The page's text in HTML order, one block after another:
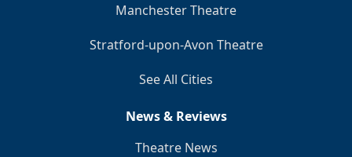
Manchester Theatre
Stratford-upon-Avon Theatre
See All Cities
News & Reviews
Theatre News